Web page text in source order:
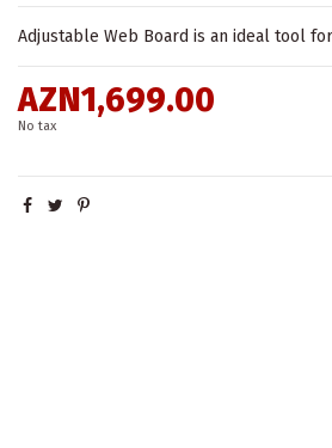
Adjustable Web Board is an ideal tool
AZN1,699.00
No tax